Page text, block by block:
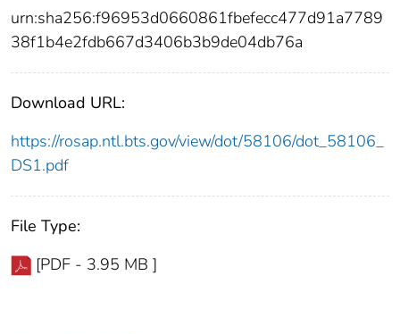
urn:sha256:f96953d0660861fbefecc477d91a7789
38f1b4e2fdb667d3406b3b9de04db76a
Download URL:
https://rosap.ntl.bts.gov/view/dot/58106/dot_58106_
DS1.pdf
File Type:
[PDF - 3.95 MB ]